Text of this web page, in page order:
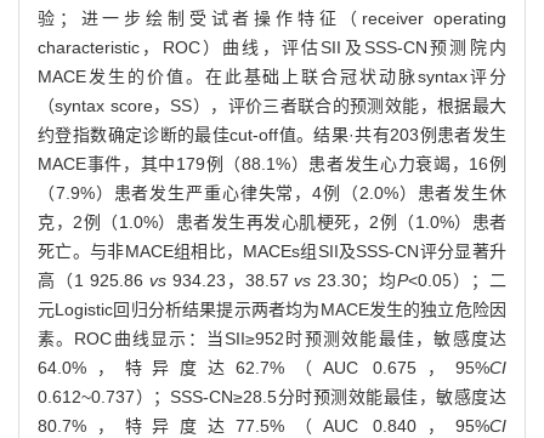
验；进一步绘制受试者操作特征（receiver operating
characteristic，ROC）曲线，评估SII及SSS-CN预测院内
MACE发生的价值。在此基础上联合冠状动脉syntax评分
（syntax score，SS），评价三者联合的预测效能，根据最大
约登指数确定诊断的最佳cut-off值。结果·共有203例患者发生
MACE事件，其中179例（88.1%）患者发生心力衰竭，16例
（7.9%）患者发生严重心律失常，4例（2.0%）患者发生休
克，2例（1.0%）患者发生再发心肌梗死，2例（1.0%）患者
死亡。与非MACE组相比，MACEs组SII及SSS-CN评分显著升
高（1 925.86 vs934.23，38.57vs 23.30；均P<0.05）；二
元Logistic回归分析结果提示两者均为MACE发生的独立危险因
素。ROC曲线显示：当SII≥952时预测效能最佳，敏感度达
64.0%，特异度达62.7%（AUC 0.675，95%CI
0.612~0.737）；SSS-CN≥28.5分时预测效能最佳，敏感度达
80.7%，特异度达77.5%（AUC 0.840，95%CI